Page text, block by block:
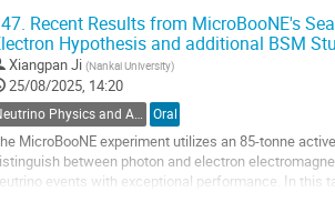
Recent Results from MicroBooNE's
Hypothesis and additional BSM
Xiangpan Ji (Nankai University)
25/08/2025, 14:20
Oral
MicroBooNE experiment utilizes an 85-tonne
between photon and electron
events with exceptional performance. In this